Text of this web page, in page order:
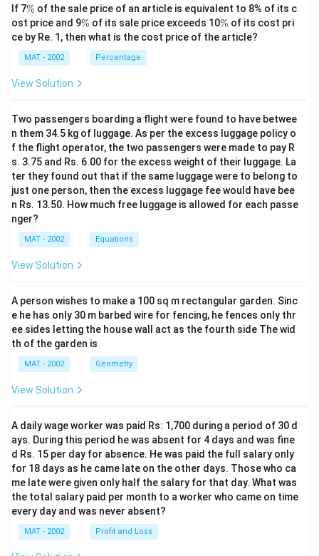
If 7\
%
% of the sale price of an article is equivalent to 8% of its c
ost price and 9\
%
% of its sale price exceeds 10\
%
% of its cost pri
ce by Re. 1, then what is the cost price of the article?
MAT - 2002 Percentage
View Solution
Two passengers boarding a flight were found to have betwee
n them 34.5 kg of luggage. As per the excess luggage policy o
f the flight operator, the two passengers were made to pay R
s. 3.75 and Rs. 6.00 for the excess weight of their luggage. La
ter they found out that if the same luggage were to belong to
just one person, then the excess luggage fee would have bee
n Rs. 13.50. How much free luggage is allowed for each passe
nger?
MAT - 2002 Equations
View Solution
A person wishes to make a 100 sq m rectangular garden. Sinc
e he has only 30 m barbed wire for fencing, he fences only thr
ee sides letting the house wall act as the fourth side The wid
th of the garden is
MAT - 2002 Geometry
View Solution
A daily wage worker was paid Rs: 1,700 during a period of 30 d
ays. During this period he was absent for 4 days and was fine
d Rs. 15 per day for absence. He was paid the full salary only
for 18 days as he came late on the other days. Those who ca
me late were given only half the salary for that day. What was
the total salary paid per month to a worker who came on time
every day and was never absent?
MAT - 2002 Profit and Loss